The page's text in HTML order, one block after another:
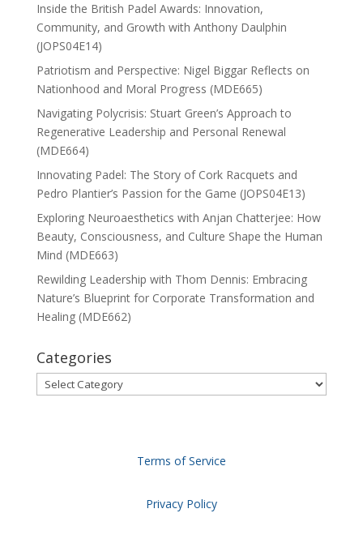
Inside the British Padel Awards: Innovation,
Community, and Growth with Anthony Daulphin
(JOPS04E14)
Patriotism and Perspective: Nigel Biggar Reflects on
Nationhood and Moral Progress (MDE665)
Navigating Polycrisis: Stuart Green’s Approach to
Regenerative Leadership and Personal Renewal
(MDE664)
Innovating Padel: The Story of Cork Racquets and
Pedro Plantier’s Passion for the Game (JOPS04E13)
Exploring Neuroaesthetics with Anjan Chatterjee: How
Beauty, Consciousness, and Culture Shape the Human
Mind (MDE663)
Rewilding Leadership with Thom Dennis: Embracing
Nature’s Blueprint for Corporate Transformation and
Healing (MDE662)
Categories
Categories
Terms of Service
Privacy Policy